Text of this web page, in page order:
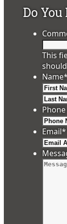
Do
This
Name*
Phone
Email*